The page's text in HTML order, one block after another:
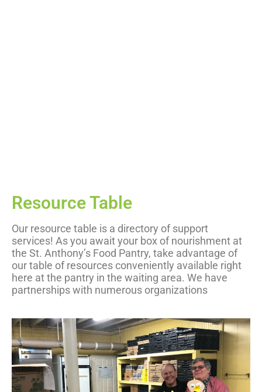
Resource Table
Our resource table is a directory of support
services! As you await your box of nourishment at
the St. Anthony’s Food Pantry, take advantage of
our table of resources conveniently available right
here at the pantry in the waiting area. We have
partnerships with numerous organizations